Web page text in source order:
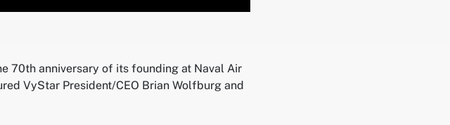
70th anniversary of its founding at Naval Air
VyStar President/CEO Brian Wolfburg and